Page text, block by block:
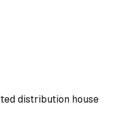
distribution house